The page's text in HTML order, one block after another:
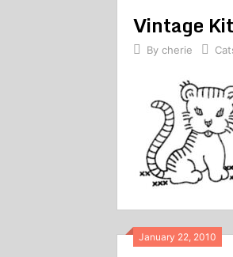
Vintage
By cherie
January 22, 2010